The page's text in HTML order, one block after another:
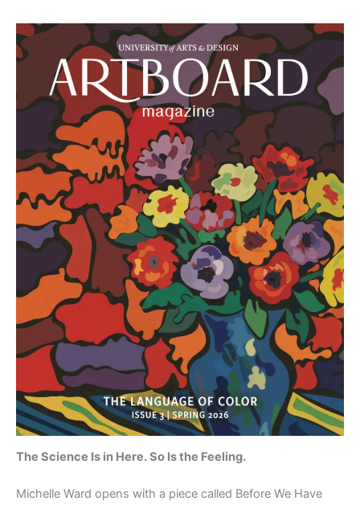
The Science Is in Here. So Is the Feeling.
Michelle Ward opens with a piece called Before We Have